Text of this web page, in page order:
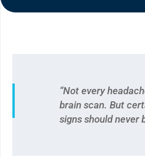
“Not every
brain scan. But
signs should never